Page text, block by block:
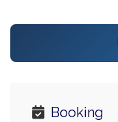
Booking